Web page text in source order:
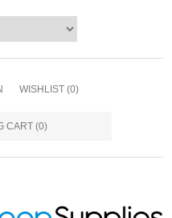
WISHLIST (0)
CART (0)